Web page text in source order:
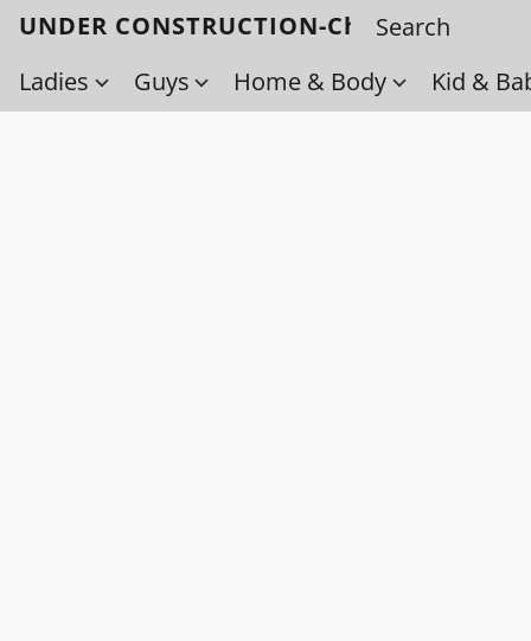
UNDER CONSTRUCTION-Check back
Ladies
Guys Home & Body Kid &